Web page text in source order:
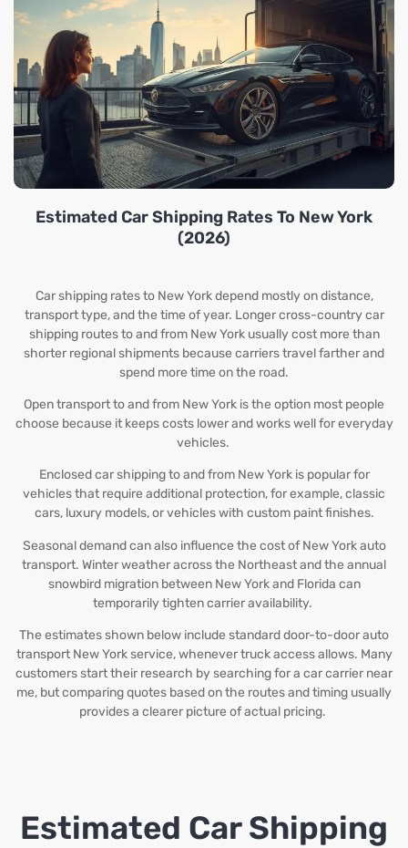
Estimated Car Shipping Rates To New York
(2026)
Car shipping rates to New York depend mostly on distance,
transport type, and the time of year. Longer cross-country car
shipping routes to and from New York usually cost more than
shorter regional shipments because carriers travel farther and
spend more time on the road.
Open transport to and from New York is the option most people
choose because it keeps costs lower and works well for everyday
vehicles.
Enclosed car shipping to and from New York is popular for
vehicles that require additional protection, for example, classic
cars, luxury models, or vehicles with custom paint finishes.
Seasonal demand can also influence the cost of New York auto
transport. Winter weather across the Northeast and the annual
snowbird migration between New York and Florida can
temporarily tighten carrier availability.
The estimates shown below include standard door-to-door auto
transport New York service, whenever truck access allows. Many
customers start their research by searching for a car carrier near
me, but comparing quotes based on the routes and timing usually
provides a clearer picture of actual pricing.
Estimated Car Shipping